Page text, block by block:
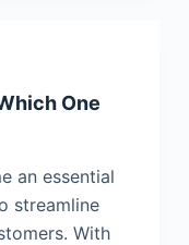
One
an essential
streamline
With